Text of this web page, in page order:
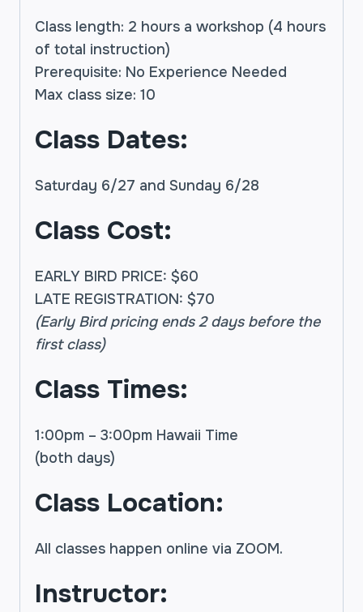
Class length: 2 hours a workshop (4 hours
of total instruction)
Prerequisite: No Experience Needed
Max class size: 10
Class Dates:
Saturday 6/27 and Sunday 6/28
Class Cost:
EARLY BIRD PRICE: $60
LATE REGISTRATION: $70
(Early Bird pricing ends 2 days before the
first class)
Class Times:
1:00pm – 3:00pm Hawaii Time
(both days)
Class Location:
All classes happen online via ZOOM.
Instructor: